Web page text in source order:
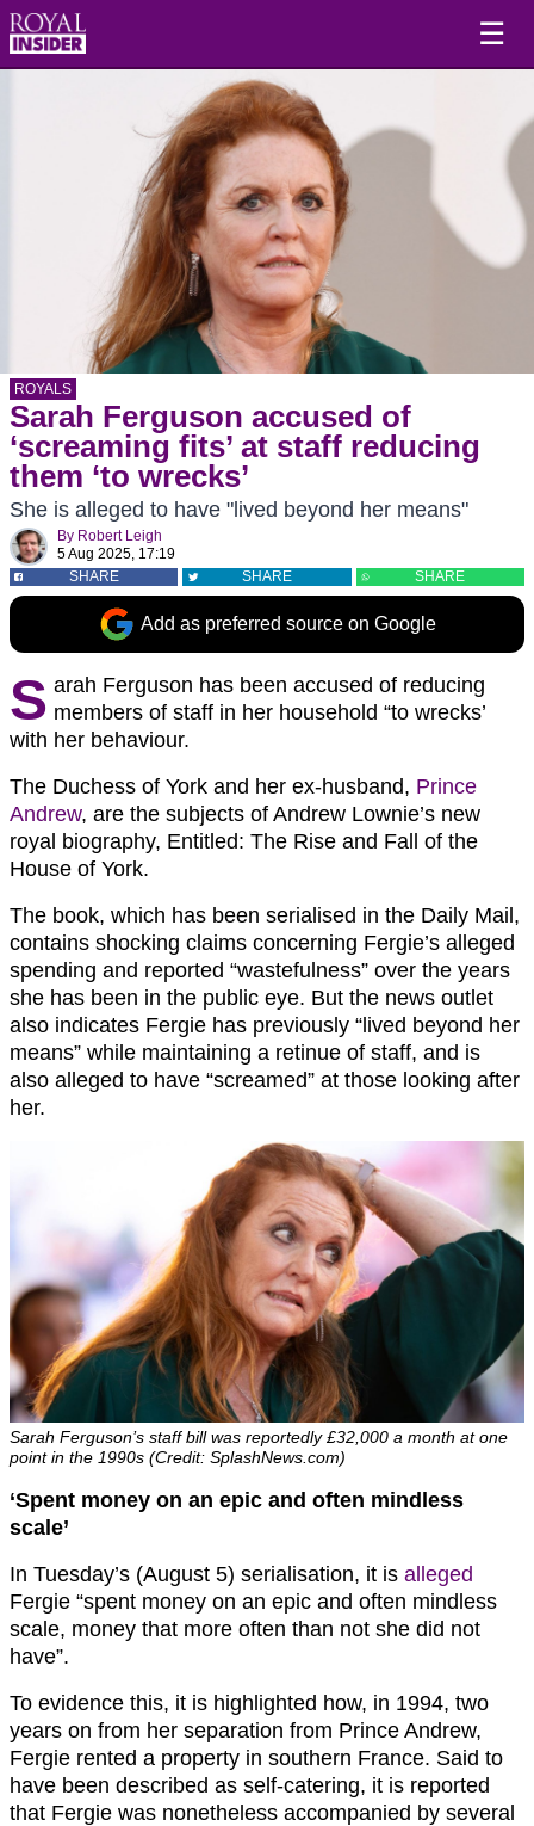
☰
ROYALS
Sarah Ferguson accused of
‘screaming fits’ at staff reducing
them ‘to wrecks’
She is alleged to have "lived beyond her means"
By Robert Leigh
5 Aug 2025, 17:19
SHARE
SHARE SHARE
Add as preferred source on Google
S arah Ferguson has been accused of reducing
members of staff in her household “to wrecks’
with her behaviour.
The Duchess of York and her ex-husband, Prince
Andrew, are the subjects of Andrew Lownie’s new
royal biography, Entitled: The Rise and Fall of the
House of York.
The book, which has been serialised in the Daily Mail,
contains shocking claims concerning Fergie’s alleged
spending and reported “wastefulness” over the years
she has been in the public eye. But the news outlet
also indicates Fergie has previously “lived beyond her
means” while maintaining a retinue of staff, and is
also alleged to have “screamed” at those looking after
her.
Sarah Ferguson’s staff bill was reportedly £32,000 a month at one
point in the 1990s (Credit: SplashNews.com)
‘Spent money on an epic and often mindless
scale’
In Tuesday’s (August 5) serialisation, it is alleged
Fergie “spent money on an epic and often mindless
scale, money that more often than not she did not
have”.
To evidence this, it is highlighted how, in 1994, two
years on from her separation from Prince Andrew,
Fergie rented a property in southern France. Said to
have been described as self-catering, it is reported
that Fergie was nonetheless accompanied by several